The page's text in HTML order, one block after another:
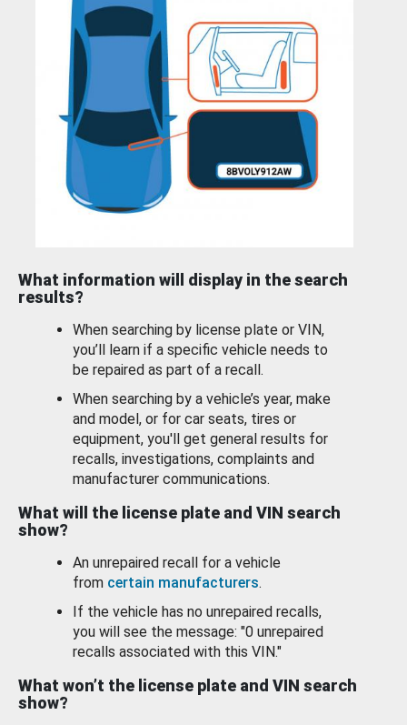
What information will display in the search
results?
When searching by license plate or VIN,
you’ll learn if a specific vehicle needs to
be repaired as part of a recall.
When searching by a vehicle’s year, make
and model, or for car seats, tires or
equipment, you'll get general results for
recalls, investigations, complaints and
manufacturer communications.
What will the license plate and VIN search
show?
An unrepaired recall for a vehicle
from certain manufacturers.
If the vehicle has no unrepaired recalls,
you will see the message: "0 unrepaired
recalls associated with this VIN."
What won’t the license plate and VIN search
show?